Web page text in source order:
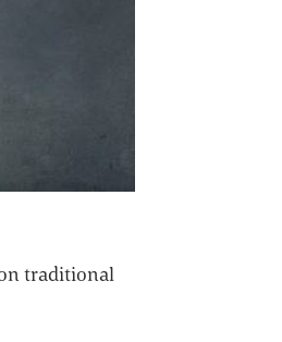
traditional